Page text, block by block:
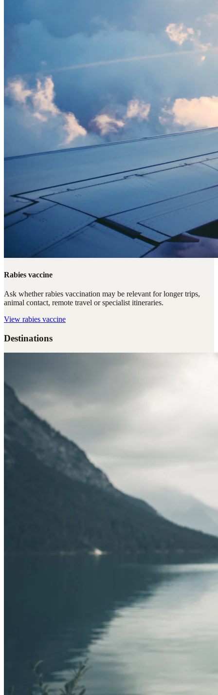
Rabies vaccine
Ask whether rabies vaccination may be relevant for longer trips,
animal contact, remote travel or specialist itineraries.
View rabies vaccine
Destinations